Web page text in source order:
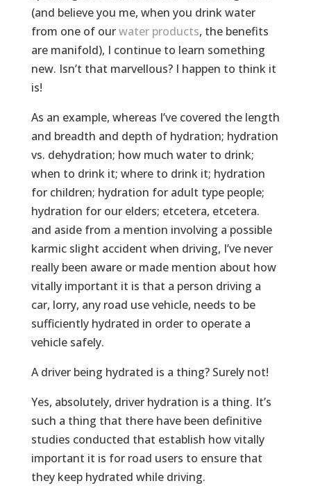
(and believe you me, when you drink water
from one of ourwater products, the benefits
are manifold), I continue to learn something
new. Isn’t that marvellous? I happen to think it
is!
As an example, whereas I’ve covered the length
and breadth and depth of hydration; hydration
vs. dehydration; how much water to drink;
when to drink it; where to drink it; hydration
for children; hydration for adult type people;
hydration for our elders; etcetera, etcetera.
and aside from a mention involving a possible
karmic slight accident when driving, I’ve never
really been aware or made mention about how
vitally important it is that a person driving a
car, lorry, any road use vehicle, needs to be
sufficiently hydrated in order to operate a
vehicle safely.
A driver being hydrated is a thing? Surely not!
Yes, absolutely, driver hydration is a thing. It’s
such a thing that there have been definitive
studies conducted that establish how vitally
important it is for road users to ensure that
they keep hydrated while driving.